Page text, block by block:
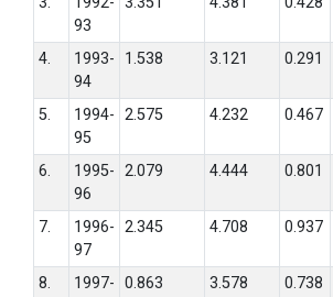
93
4.
1993-
94
1.538 3.121 0.291
5.
1994-
95
2.575 4.232 0.467
6.
1995-
96
2.079 4.444 0.801
7.
1996-
97
2.345 4.708 0.937
8. 1997- 0.863 3.578 0.738